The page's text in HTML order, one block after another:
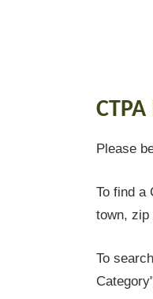
Please
To find a
town, zip
To